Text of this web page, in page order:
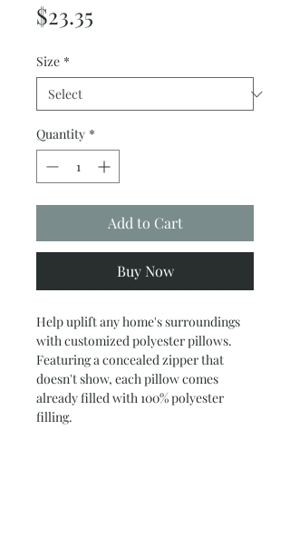
$23.35
Size *
Quantity *
Add to Cart
Buy Now
Help uplift any home's surroundings
with customized polyester pillows.
Featuring a concealed zipper that
doesn't show, each pillow comes
already filled with 100% polyester
filling.